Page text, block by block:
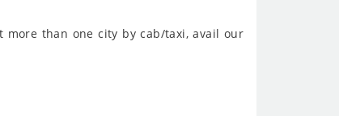
than one city by cab/taxi, avail our